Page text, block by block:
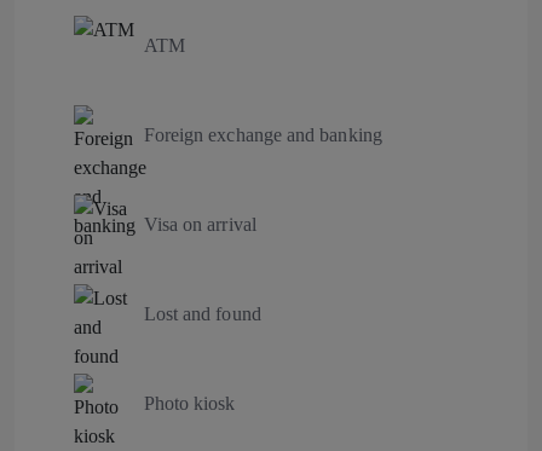
ATM
Foreign exchange and banking
Visa on arrival
Lost and found
Photo kiosk